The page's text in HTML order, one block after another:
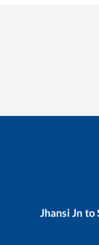
Jhansi Jn to